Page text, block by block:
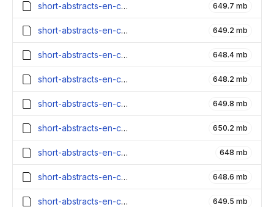
short-abstracts-en-contexts_2600000_embeddings.parquet 649.7 mb
short-abstracts-en-contexts_2500000_embeddings.parquet 649.2 mb
short-abstracts-en-contexts_2400000_embeddings.parquet 648.4 mb
short-abstracts-en-contexts_2300000_embeddings.parquet 648.2 mb
short-abstracts-en-contexts_2200000_embeddings.parquet 649.8 mb
short-abstracts-en-contexts_2100000_embeddings.parquet 650.2 mb
short-abstracts-en-contexts_2000000_embeddings.parquet 648 mb
short-abstracts-en-contexts_1900000_embeddings.parquet 648.6 mb
short-abstracts-en-contexts_1800000_embeddings.parquet 649.5 mb